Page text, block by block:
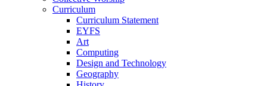
Curriculum
Curriculum Statement
EYFS
Art
Computing
Design and Technology
Geography